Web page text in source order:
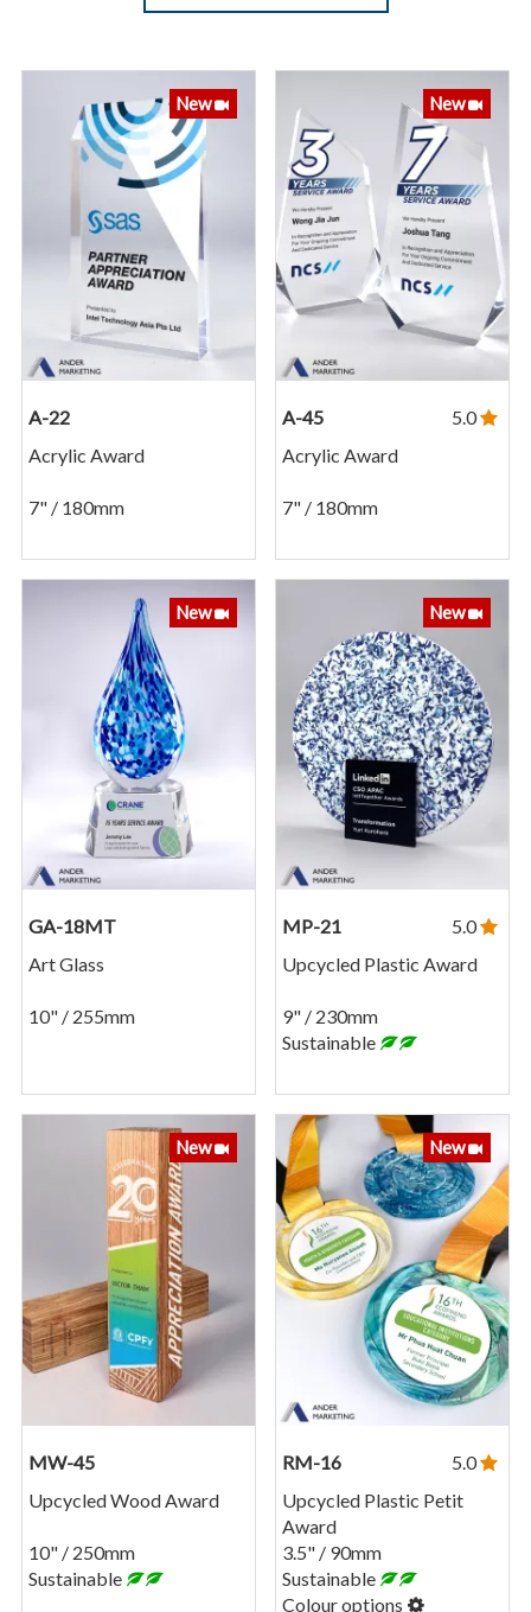
New
A-22
Acrylic Award
7" / 180mm
New
A-45
5.0
Acrylic Award
7" / 180mm
New
GA-18MT
Art Glass
10" / 255mm
New
MP-21
5.0
Upcycled Plastic Award
9" / 230mm
Sustainable
New
MW-45
Upcycled Wood Award
10" / 250mm
Sustainable
New
RM-16
5.0
Upcycled Plastic Petit
Award
3.5" / 90mm
Sustainable
Colour options